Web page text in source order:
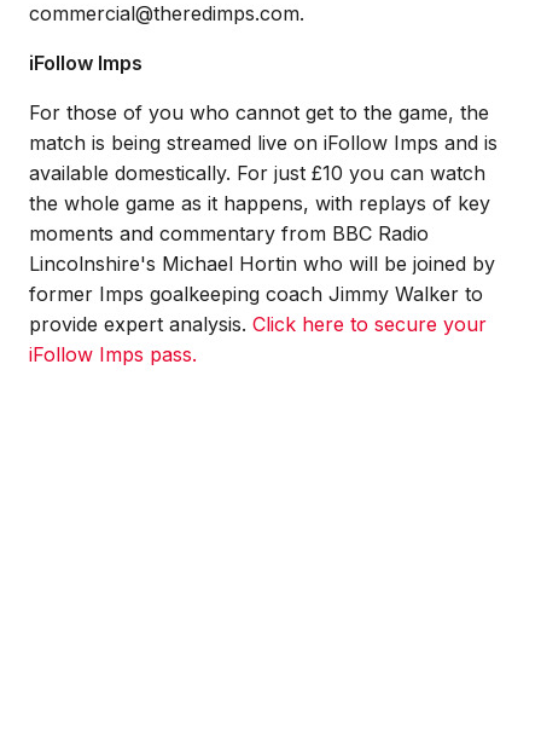
commercial@theredimps.com.
iFollow Imps
For those of you who cannot get to the game, the
match is being streamed live on iFollow Imps and is
available domestically. For just £10 you can watch
the whole game as it happens, with replays of key
moments and commentary from BBC Radio
Lincolnshire's Michael Hortin who will be joined by
former Imps goalkeeping coach Jimmy Walker to
provide expert analysis. Click here to secure your
iFollow Imps pass.